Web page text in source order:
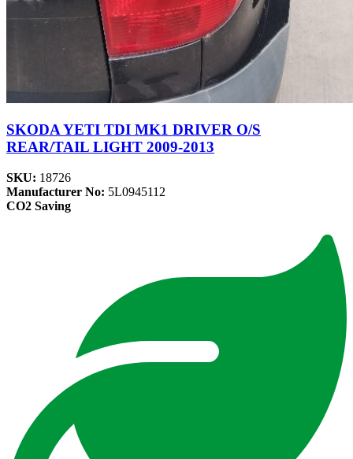
SKODA YETI TDI MK1 DRIVER O/S
REAR/TAIL LIGHT 2009-2013
SKU: 18726
Manufacturer No: 5L0945112
CO2 Saving